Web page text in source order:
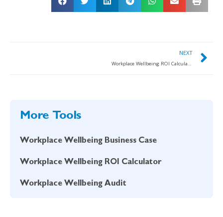
NEXT
Workplace Wellbeing ROI Calculator
More Tools
Workplace Wellbeing Business Case
Workplace Wellbeing ROI Calculator
Workplace Wellbeing Audit